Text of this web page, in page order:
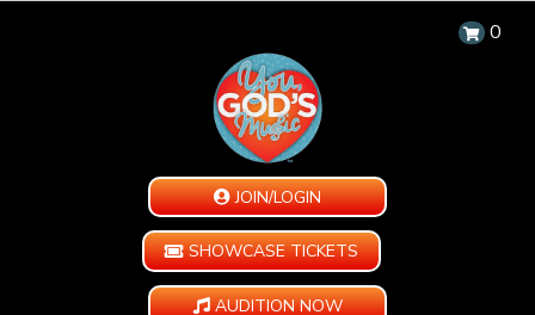
0
JOIN/LOGIN
SHOWCASE TICKETS
AUDITION NOW